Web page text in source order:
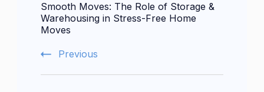
Navigation
Smooth Moves: The Role of Storage &
Warehousing in Stress-Free Home
Moves
Previous